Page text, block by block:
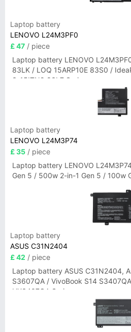
Laptop battery
LENOVO L24M3PF0
£ 47 / piece
Laptop battery LENOVO
83LK / LOQ 15ARP10E 83S0 /
3-15ITN9 83L7 Series
Laptop battery
LENOVO L24M3P74
£ 35 / piece
Laptop battery LENOVO
Gen 5 / 500w 2-in-1 Gen 5 / 100w
Laptop battery
ASUS C31N2404
£ 42 / piece
Laptop battery ASUS C31N2404,
S3607QA / VivoBook S14
UX3407QA Series